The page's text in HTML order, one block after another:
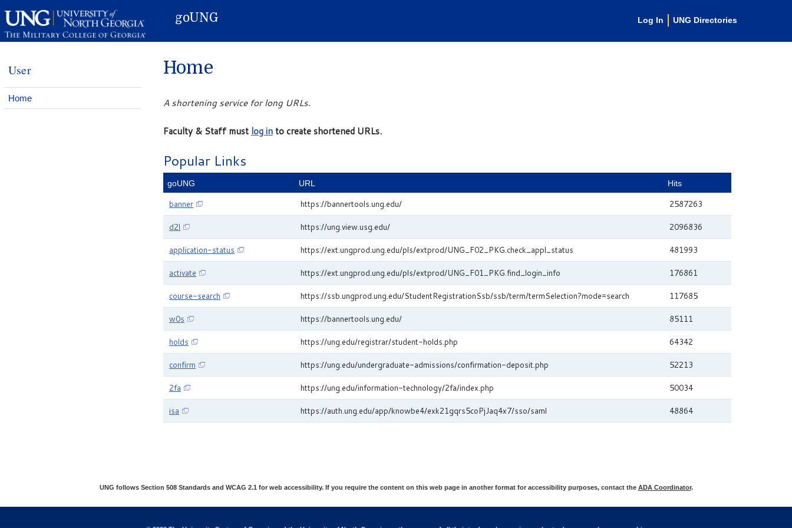
Skip to Content
goUNG Log In UNG Directories
User
Home
Home
A shortening service for long URLs.
Faculty & Staff must log into create shortened URLs.
Popular Links
goUNG URL Hits
banner https://bannertools.ung.edu/ 2587263
d2l https://ung.view.usg.edu/ 2096836
application-status https://ext.ungprod.ung.edu/pls/extprod/UNG_F02_PKG.check_appl_status 481993
activate https://ext.ungprod.ung.edu/pls/extprod/UNG_F01_PKG.find_login_info 176861
course-search https://ssb.ungprod.ung.edu/StudentRegistrationSsb/ssb/term/termSelection?mode=search 117685
w0s https://bannertools.ung.edu/ 85111
holds https://ung.edu/registrar/student-holds.php 64342
confirm https://ung.edu/undergraduate-admissions/confirmation-deposit.php 52213
2fa https://ung.edu/information-technology/2fa/index.php 50034
isa https://auth.ung.edu/app/knowbe4/exk21gqrs5coPjJaq4x7/sso/saml 48864
UNG follows Section 508 Standards and WCAG 2.1 for web accessibility. If you require the content on this web page in another format for accessibility purposes, contact the ADA Coordinator.